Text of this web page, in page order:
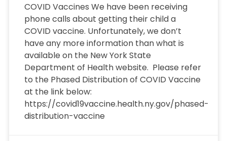
COVID Vaccines We have been receiving
phone calls about getting their child a
COVID vaccine. Unfortunately, we don’t
have any more information than what is
available on the New York State
Department of Health website. Please refer
to the Phased Distribution of COVID Vaccine
at the link below:
https://covid19vaccine.health.ny.gov/phased-
distribution-vaccine